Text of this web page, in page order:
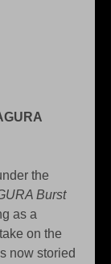
the
Burst
as a
on the
now storied